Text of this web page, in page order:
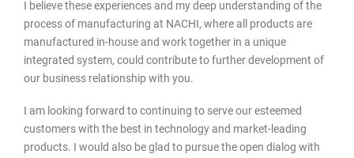
I believe these experiences and my deep understanding of the
process of manufacturing at NACHI, where all products are
manufactured in-house and work together in a unique
integrated system, could contribute to further development of
our business relationship with you.
I am looking forward to continuing to serve our esteemed
customers with the best in technology and market-leading
products. I would also be glad to pursue the open dialog with